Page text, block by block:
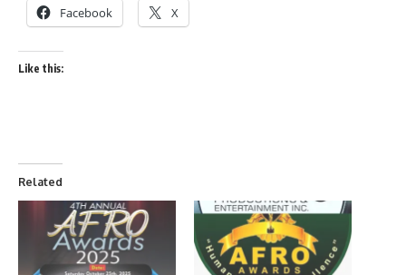
Facebook X
Like this:
Related